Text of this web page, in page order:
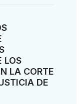
LOS
LA CORTE
DE